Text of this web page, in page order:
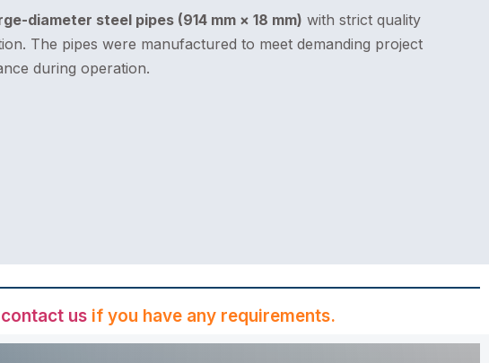
diameter steel pipes (914 mm × 18 mm) with strict quality
The pipes were manufactured to meet demanding project
during operation.
contact us if you have any requirements.